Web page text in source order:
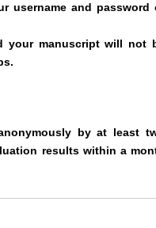
username and password
your manuscript will not
by at least
results within a